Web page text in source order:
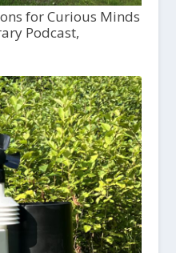
for Curious Minds
Podcast,